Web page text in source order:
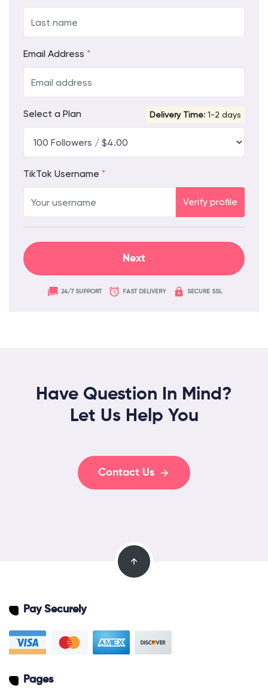
Email Address *
Select a Plan Delivery Time: 1-2 days
TikTok Username *
Verify profile
24/7 SUPPORT FAST DELIVERY SECURE SSL
Have Question In Mind?
Let Us Help You
Contact Us
Pay Securely
Pages